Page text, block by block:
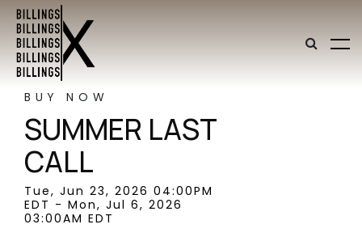
BUY NOW
SUMMER LAST
CALL
Tue, Jun 23, 2026 04:00PM
EDT - Mon, Jul 6, 2026
03:00AM EDT